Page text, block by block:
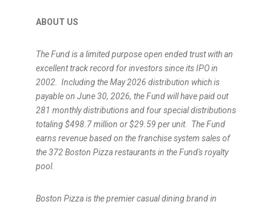
ABOUT US
The Fund is alimited purpose open ended trust with an
excellent track record for investors since its IPO in
2002. Including the May 2026 distribution which is
payable on June 30, 2026, the Fund will have paid out
281 monthly distributions and four special distributions
totaling $498.7 million or $29.59 per unit. The Fund
earns revenue based on the franchise system sales of
the 372Boston Pizza restaurants in the Fund's royalty
pool.
Boston Pizza is the premier casual dining brand in